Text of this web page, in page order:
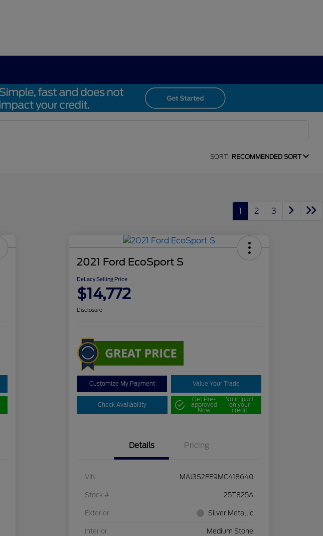
SORT: RECOMMENDED SORT
1 2 3
2021 Ford EcoSport S
DeLacy Selling Price
$14,772
Disclosure
Customize My Payment Value Your Trade
Check Availability
Get Pre-
approved
Now
No impact
on your
credit
Details Pricing
VIN MAJ3S2FE9MC418640
Stock # 25T825A
Exterior Silver Metallic
Interior Medium Stone